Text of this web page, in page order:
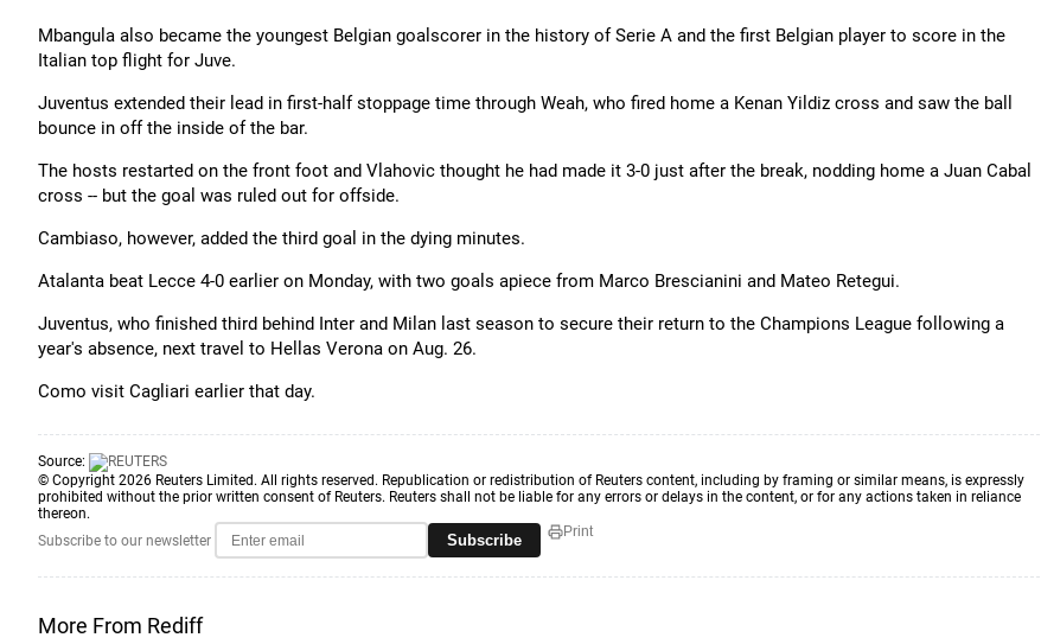
Mbangula also became the youngest Belgian goalscorer in the history of Serie A and the first Belgian player to score in the
Italian top flight for Juve.
Juventus extended their lead in first-half stoppage time through Weah, who fired home a Kenan Yildiz cross and saw the ball
bounce in off the inside of the bar.
The hosts restarted on the front foot and Vlahovic thought he had made it 3-0 just after the break, nodding home a Juan Cabal
cross -- but the goal was ruled out for offside.
Cambiaso, however, added the third goal in the dying minutes.
Atalanta beat Lecce 4-0 earlier on Monday, with two goals apiece from Marco Brescianini and Mateo Retegui.
Juventus, who finished third behind Inter and Milan last season to secure their return to the Champions League following a
year's absence, next travel to Hellas Verona on Aug. 26.
Como visit Cagliari earlier that day.
Source:
© Copyright 2026 Reuters Limited. All rights reserved. Republication or redistribution of Reuters content, including by framing or similar means, is expressly
prohibited without the prior written consent of Reuters. Reuters shall not be liable for any errors or delays in the content, or for any actions taken in reliance
thereon.
Subscribe to our newsletter
Subscribe Print
More From Rediff